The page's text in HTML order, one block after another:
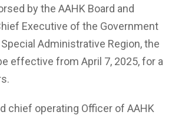
by the AAHK Board and
Executive of the Government
Administrative Region, the
effective from April 7, 2025, for a
chief operating Officer of AAHK